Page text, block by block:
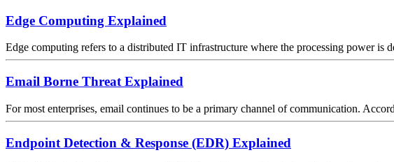
Edge Computing Explained
Edge computing refers to a distributed IT infrastructure where the processing power is
Email Borne Threat Explained
For most enterprises, email continues to be a primary channel of communication.
Endpoint Detection & Response (EDR) Explained